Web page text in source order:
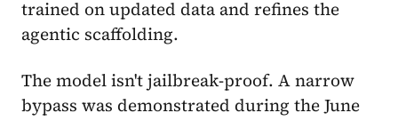
trained on updated data and refines the
agentic scaffolding.
The model isn't jailbreak-proof. A narrow
bypass was demonstrated during the June